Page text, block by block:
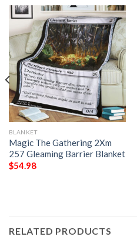
BLANKET
Magic The Gathering 2Xm
257 Gleaming Barrier Blanket
$54.98
RELATED PRODUCTS